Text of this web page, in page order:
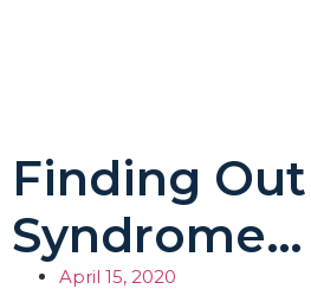
Finding
Syndrome…
April 15, 2020